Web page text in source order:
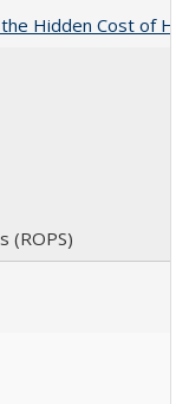
Hidden Cost of
(ROPS)